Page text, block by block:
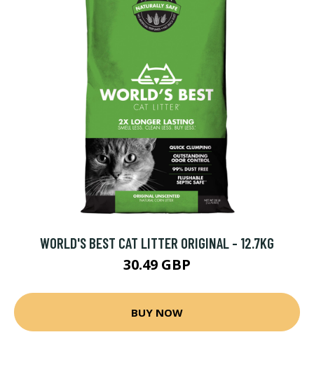
WORLD'S BEST CAT LITTER ORIGINAL - 12.7KG
30.49 GBP
BUY NOW